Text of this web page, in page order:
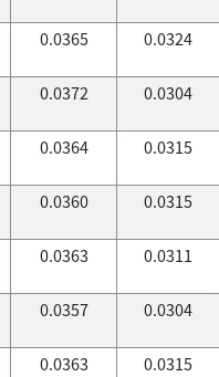
0.0365 0.0324
0.0372 0.0304
0.0364 0.0315
0.0360 0.0315
0.0363 0.0311
0.0357 0.0304
0.0363 0.0315